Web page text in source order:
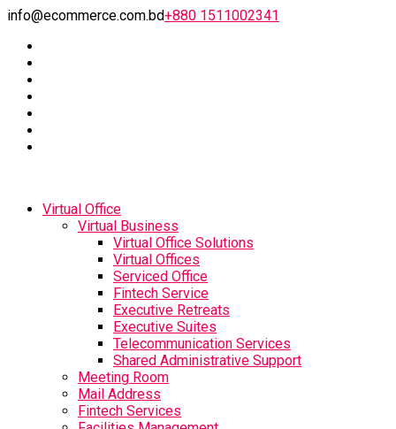
info@ecommerce.com.bd+880 1511002341
Virtual Office
Virtual Business
Virtual Office Solutions
Virtual Offices
Serviced Office
Fintech Service
Executive Retreats
Executive Suites
Telecommunication Services
Shared Administrative Support
Meeting Room
Mail Address
Fintech Services